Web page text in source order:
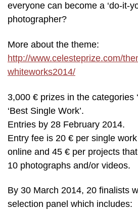
everyone can become a ‘do-it-
photographer?
More about the theme:
http://www.celesteprize.com/
whiteworks2014/
3,000 € prizes in the categories
‘Best Single Work’.
Entries by 28 February 2014.
Entry fee is 20 € per single
online and 45 € per projects
10 photographs and/or videos.
By 30 March 2014, 20 finalists
selection panel which includes: